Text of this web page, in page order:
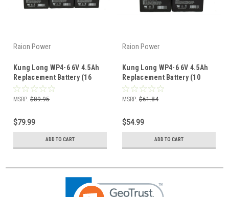
Raion Power
Kung Long WP4-6 6V 4.5Ah
Replacement Battery (16
Pack)
MSRP: $89.95
$79.99
ADD TO CART
Raion Power
Kung Long WP4-6 6V 4.5Ah
Replacement Battery (10
Pack)
MSRP: $61.84
$54.99
ADD TO CART